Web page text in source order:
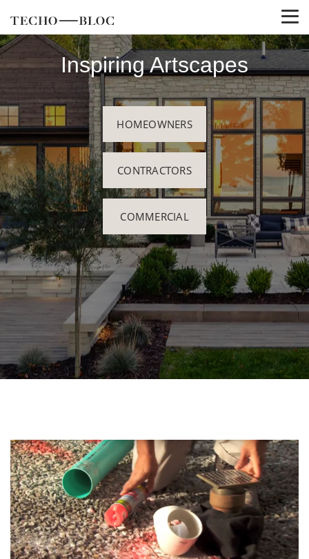
Inspiring Artscapes
HOMEOWNERS
CONTRACTORS
COMMERCIAL